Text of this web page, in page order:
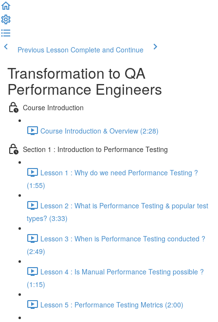
Previous Lesson Complete and Continue
Transformation to QA
Performance Engineers
Course Introduction
Course Introduction & Overview (2:28)
Section 1 : Introduction to Performance Testing
Lesson 1 : Why do we need Performance Testing ?
(1:55)
Lesson 2 : What is Performance Testing & popular test
types? (3:33)
Lesson 3 : When is Performance Testing conducted ?
(2:49)
Lesson 4 : Is Manual Performance Testing possible ?
(1:15)
Lesson 5 : Performance Testing Metrics (2:00)